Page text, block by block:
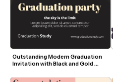
Outstanding Modern Graduation
Invitation with Black and Gold